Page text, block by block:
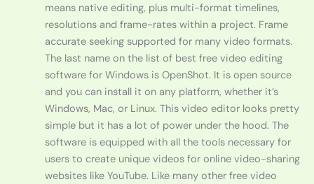
means native editing, plus multi-format timelines,
resolutions and frame-rates within a project. Frame
accurate seeking supported for many video formats.
The last name on the list of best free video editing
software for Windows is OpenShot. It is open source
and you can install it on any platform, whether it’s
Windows, Mac, or Linux. This video editor looks pretty
simple but it has a lot of power under the hood. The
software is equipped with all the tools necessary for
users to create unique videos for online video-sharing
websites like YouTube. Like many other free video